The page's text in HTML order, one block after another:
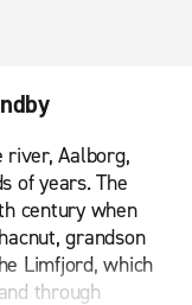
river, Aalborg,
of years. The
century when
grandson
Limfjord, which
through